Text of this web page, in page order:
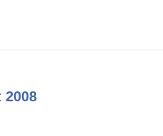
2008